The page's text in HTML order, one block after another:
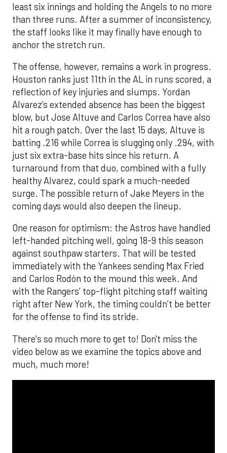
least six innings and holding the Angels to no more
than three runs. After a summer of inconsistency,
the staff looks like it may finally have enough to
anchor the stretch run.
The offense, however, remains a work in progress.
Houston ranks just 11th in the AL in runs scored, a
reflection of key injuries and slumps. Yordan
Alvarez’s extended absence has been the biggest
blow, but Jose Altuve and Carlos Correa have also
hit a rough patch. Over the last 15 days, Altuve is
batting .216 while Correa is slugging only .294, with
just six extra-base hits since his return. A
turnaround from that duo, combined with a fully
healthy Alvarez, could spark a much-needed
surge. The possible return of Jake Meyers in the
coming days would also deepen the lineup.
One reason for optimism: the Astros have handled
left-handed pitching well, going 18-9 this season
against southpaw starters. That will be tested
immediately with the Yankees sending Max Fried
and Carlos Rodón to the mound this week. And
with the Rangers’ top-flight pitching staff waiting
right after New York, the timing couldn’t be better
for the offense to find its stride.
There's so much more to get to! Don't miss the
video below as we examine the topics above and
much, much more!